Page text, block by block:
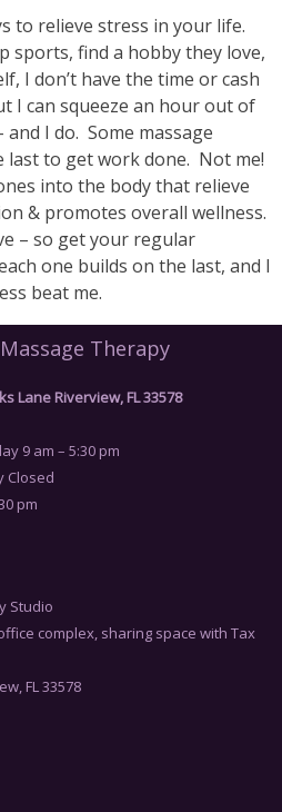
to relieve stress in your life.
sports, find a hobby they love,
I don’t have the time or cash
I can squeeze an hour out of
and I do. Some massage
last to get work done. Not me!
into the body that relieve
& promotes overall wellness.
– so get your regular
one builds on the last, and I
beat me.
Therapy
Lane Riverview, FL 33578
9 am – 5:30 pm
Closed
pm
Studio
complex, sharing space with Tax
FL 33578